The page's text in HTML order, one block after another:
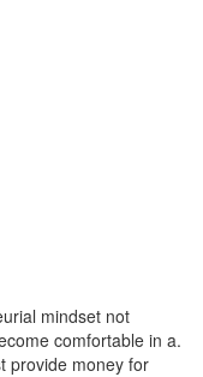
mindset not
comfortable in a.
provide money for